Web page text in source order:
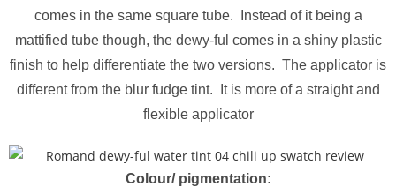
comes in the same square tube. Instead of it being a
mattified tube though, the dewy-ful comes in a shiny plastic
finish to help differentiate the two versions. The applicator is
different from the blur fudge tint. It is more of a straight and
flexible applicator
Colour/ pigmentation: